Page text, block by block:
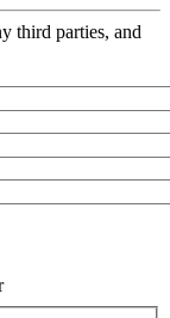
third parties, and